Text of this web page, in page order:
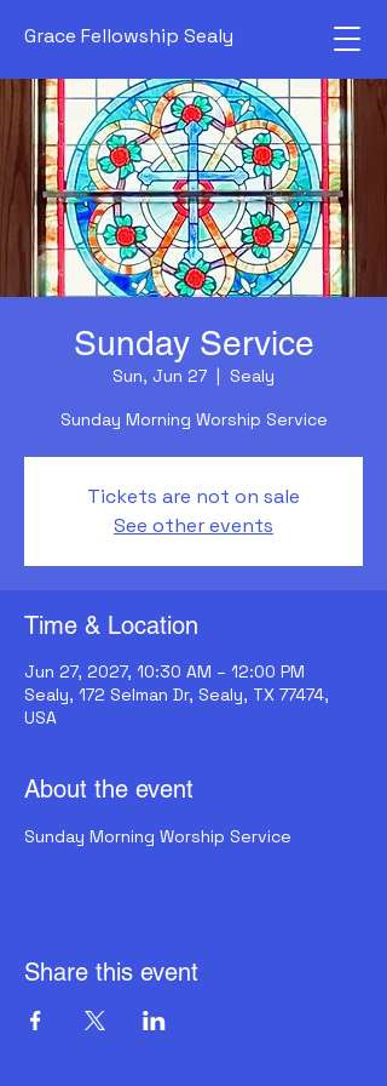
Grace Fellowship Sealy
Sunday Service
Sun, Jun 27
  |
Sealy
Sunday Morning Worship Service
Tickets are not on sale
See other events
Time & Location
Jun 27, 2027, 10:30 AM – 12:00 PM
Sealy, 172 Selman Dr, Sealy, TX 77474,
USA
About the event
Sunday Morning Worship Service
Share this event